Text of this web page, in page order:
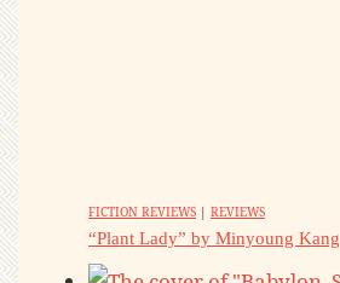
FICTION REVIEWS | REVIEWS
“Plant Lady” by Minyoung Kang